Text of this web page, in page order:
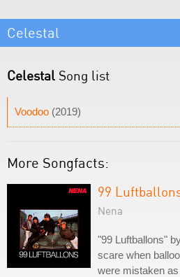
Celestal
Celestal Song list
Voodoo (2019)
More Songfacts:
99
Nena
"99 Luftballons"
scare when
were mistaken